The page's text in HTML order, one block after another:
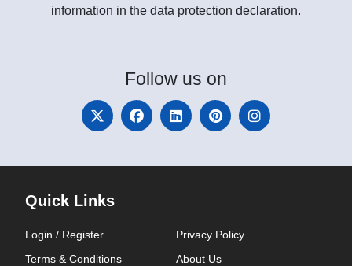
information in the data protection declaration.
Follow us on
Quick Links
Login / Register
Privacy Policy
Terms & Conditions
About Us